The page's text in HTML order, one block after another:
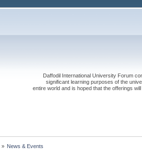
Daffodil International University Forum
significant learning purposes of the
entire world and is hoped that the offerings
» News & Events